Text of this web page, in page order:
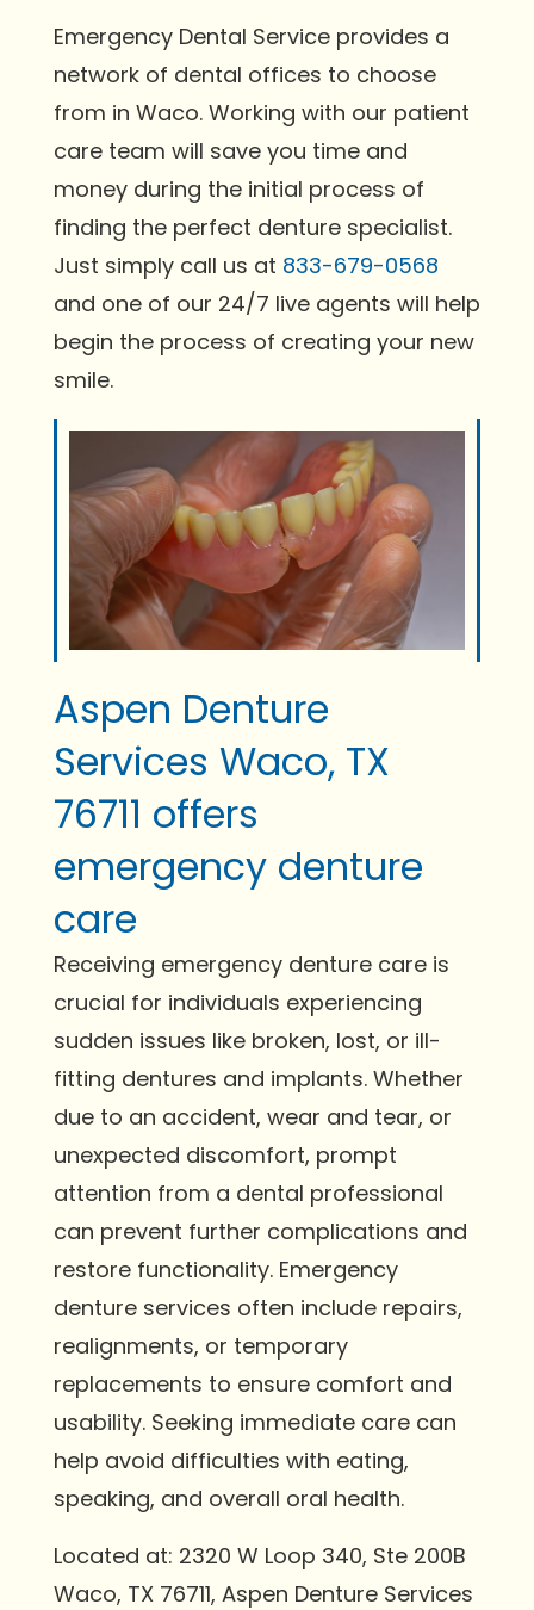
Emergency Dental Service provides a
network of dental offices to choose
from in Waco. Working with our patient
care team will save you time and
money during the initial process of
finding the perfect denture specialist.
Just simply call us at 833-679-0568
and one of our 24/7 live agents will help
begin the process of creating your new
smile.
Aspen Denture
Services Waco, TX
76711 offers
emergency denture
care
Receiving emergency denture care is
crucial for individuals experiencing
sudden issues like broken, lost, or ill-
fitting dentures and implants. Whether
due to an accident, wear and tear, or
unexpected discomfort, prompt
attention from a dental professional
can prevent further complications and
restore functionality. Emergency
denture services often include repairs,
realignments, or temporary
replacements to ensure comfort and
usability. Seeking immediate care can
help avoid difficulties with eating,
speaking, and overall oral health.
Located at: 2320 W Loop 340, Ste 200B
Waco, TX 76711, Aspen Denture Services